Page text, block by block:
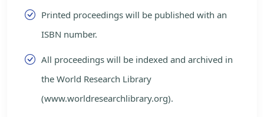
Printed proceedings will be published with an
ISBN number.
All proceedings will be indexed and archived in
the World Research Library
(www.worldresearchlibrary.org).